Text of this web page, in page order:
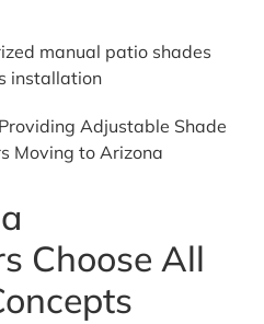
Choose All